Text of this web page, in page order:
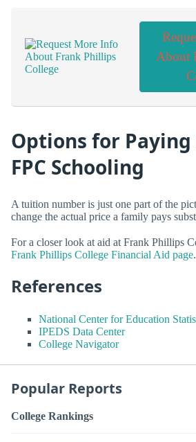
About
Options for
FPC Schooling
A tuition number is just one part of the
change the actual price a family pays
For a closer look at aid at Frank Phillips
Frank Phillips College Financial Aid page.
References
National Center for Education
IPEDS Data Center
College Navigator
Popular Reports
College Rankings